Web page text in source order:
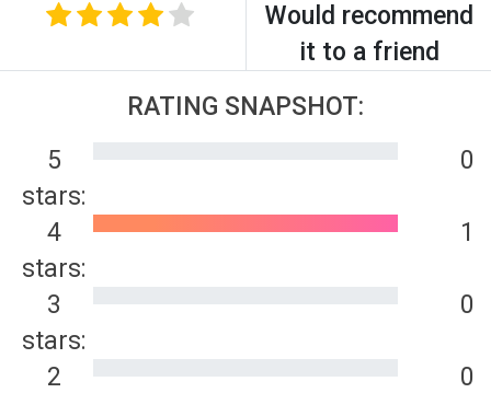
Would recommend
it to a friend
RATING SNAPSHOT:
5
stars:
0
4
stars:
1
3
stars:
0
2
0